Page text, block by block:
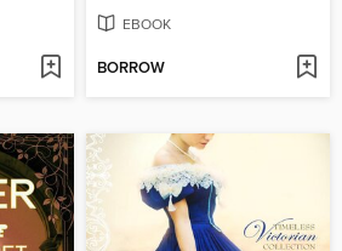
EBOOK
BORROW